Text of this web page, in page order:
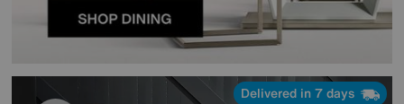
Delivered in 7 days